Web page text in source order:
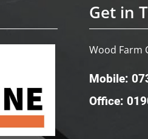
Get in
Wood Farm
Mobile:
Office: